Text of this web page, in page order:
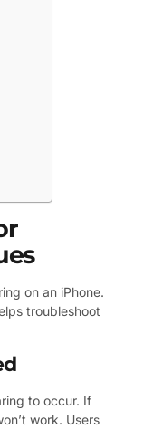
on an iPhone.
troubleshoot
to occur. If
work. Users